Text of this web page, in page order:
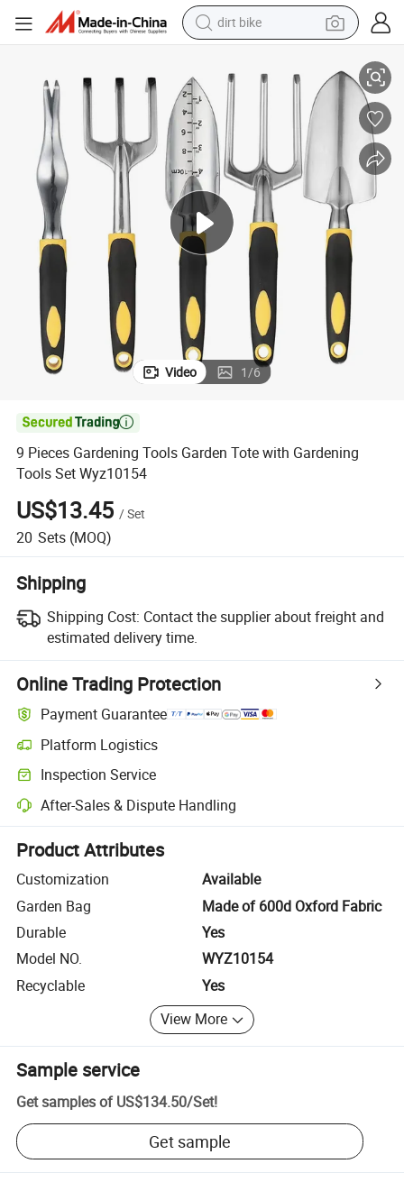
dirt bike
farm tractor
basketball shoe
tote bag
earbud
sport shoe
Video 1/6

9 Pieces Gardening Tools Garden Tote with Gardening
Tools Set Wyz10154
US$13.45 /Set
20 Sets (MOQ)
Shipping
Shipping Cost: Contact the supplier about freight and
estimated delivery time.
Online Trading Protection
Payment Guarantee
Platform Logistics
Clearer shipment tracking with platform-supported logistics.
Inspection Service
Optional pre-shipment inspection for quality and quantity checks.
After-Sales & Dispute Handling
Platform-assisted dispute resolution, including refunds or returns
Product Attributes
Customization
Available
Garden Bag
Made of 600d Oxford Fabric
Durable
Yes
Model NO.
WYZ10154
Recyclable
Yes
View More
Sample service
Get samples of US$134.50/Set!
Get sample